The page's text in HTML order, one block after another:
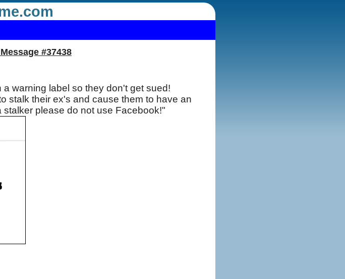
#37438
warning label so they don't get sued!
stalk their ex's and cause them to have an
to be a stalker please do not use Facebook!"